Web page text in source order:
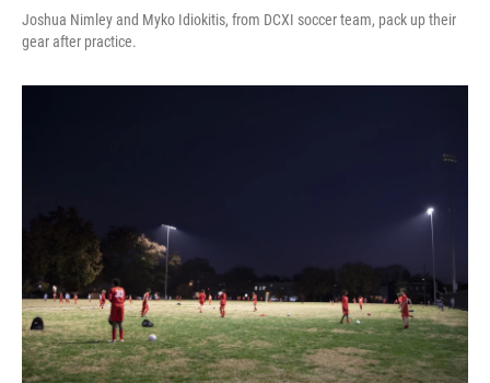
Joshua Nimley and Myko Idiokitis, from DCXI soccer team, pack up their
gear after practice.